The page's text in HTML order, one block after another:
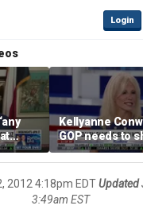
Login
Kellyanne
GOP needs to
socialism is
say it
2012 4:18pm EDTUpdated
3:49am EST